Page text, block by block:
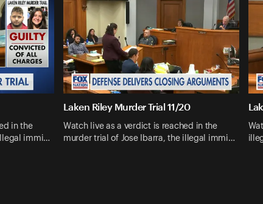
in the
immi…
Laken Riley Murder Trial 11/20
Watch live as a verdict is reached in the
murder trial of Jose Ibarra, the illegal immi…